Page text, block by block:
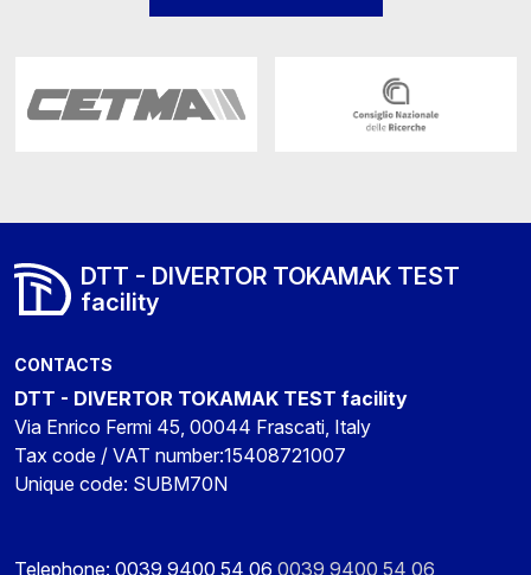
DTT - DIVERTOR TOKAMAK TEST
facility
CONTACTS
DTT - DIVERTOR TOKAMAK TEST facility
Via Enrico Fermi 45, 00044 Frascati, Italy
Tax code / VAT number:15408721007
Unique code: SUBM70N
Telephone: 0039 9400 54 06 0039 9400 54 06